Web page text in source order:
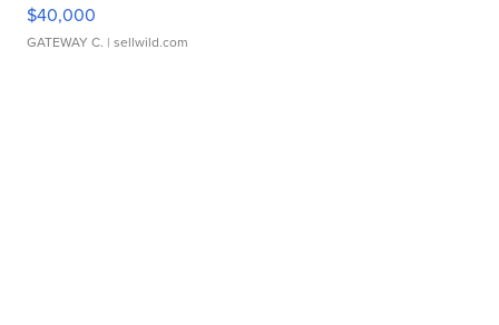
$40,000
GATEWAY C. | sellwild.com